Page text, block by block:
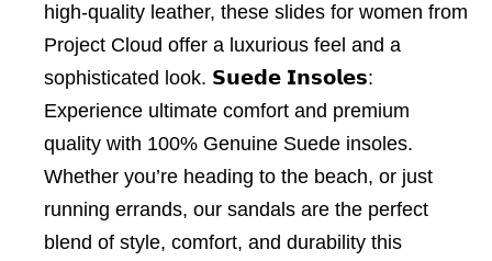
high-quality leather, these slides for women from
Project Cloud offer a luxurious feel and a
sophisticated look. 𝗦𝘂𝗲𝗱𝗲 𝗜𝗻𝘀𝗼𝗹𝗲𝘀:
Experience ultimate comfort and premium
quality with 100% Genuine Suede insoles.
Whether you’re heading to the beach, or just
running errands, our sandals are the perfect
blend of style, comfort, and durability this